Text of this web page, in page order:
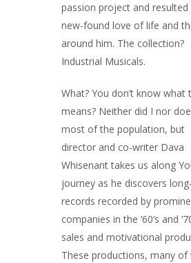
passion project and resulted
new-found love of life and
around him. The collection?
Industrial Musicals.
What? You don’t know what
means? Neither did I nor
most of the population, but
director and co-writer Dava
Whisenant takes us along
journey as he discovers
records recorded by
companies in the ’60’s and
sales and motivational
These productions, many of